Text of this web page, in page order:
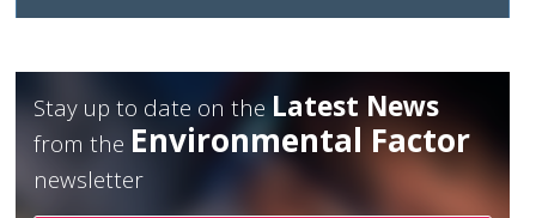
Stay up to date on the Latest News
from the Environmental Factor
newsletter